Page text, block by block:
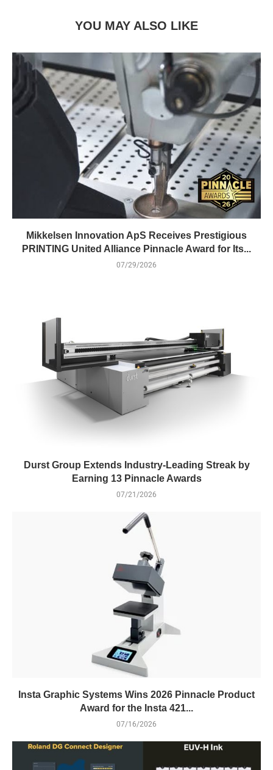
YOU MAY ALSO LIKE
Mikkelsen Innovation ApS Receives Prestigious
PRINTING United Alliance Pinnacle Award for Its...
07/29/2026
Durst Group Extends Industry-Leading Streak by
Earning 13 Pinnacle Awards
07/21/2026
Insta Graphic Systems Wins 2026 Pinnacle Product
Award for the Insta 421...
07/16/2026